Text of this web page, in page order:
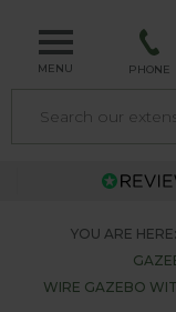
MENU PHONE
YOU ARE HERE:
WIRE GAZEBO